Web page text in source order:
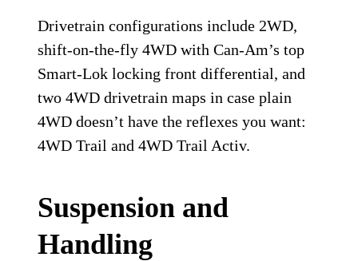
Drivetrain configurations include 2WD,
shift-on-the-fly 4WD with Can-Am’s top
Smart-Lok locking front differential, and
two 4WD drivetrain maps in case plain
4WD doesn’t have the reflexes you want:
4WD Trail and 4WD Trail Activ.
Suspension and
Handling